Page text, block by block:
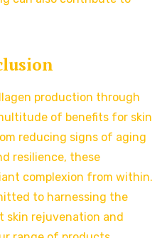
production through
of benefits for skin
reducing signs of aging
resilience, these
complexion from within.
to harnessing the
skin rejuvenation and